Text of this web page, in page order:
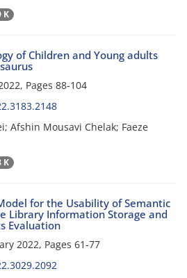
K
of Children and Young adults
Pages 88-104
Afshin Mousavi Chelak; Faeze
K
for the Usability of Semantic
Library Information Storage and
Evaluation
2022, Pages 61-77